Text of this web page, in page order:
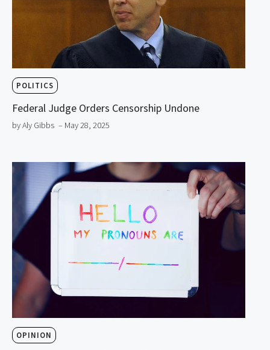
POLITICS
Federal Judge Orders Censorship Undone
by Aly Gibbs – May 28, 2025
OPINION